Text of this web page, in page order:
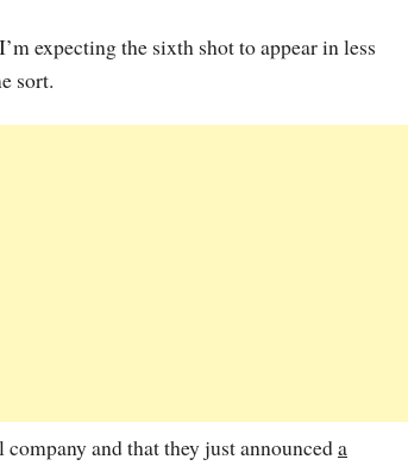
expecting the sixth shot to appear in less
sort.
and that they just announceda